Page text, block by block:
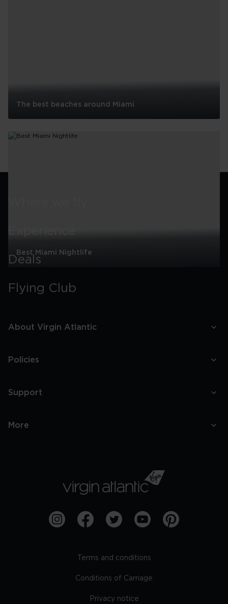
best
beaches
The best beaches around Miami
Nightlife
Best Miami Nightlife
Deals
Flying Club
About Virgin Atlantic
Policies
Support
More
Terms and conditions
Conditions of Carriage
Privacy notice